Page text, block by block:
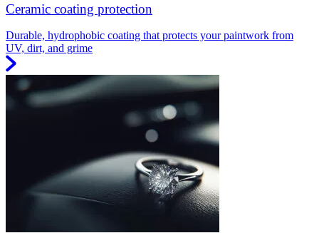
Ceramic coating protection
Durable, hydrophobic coating that protects your paintwork from
UV, dirt, and grime